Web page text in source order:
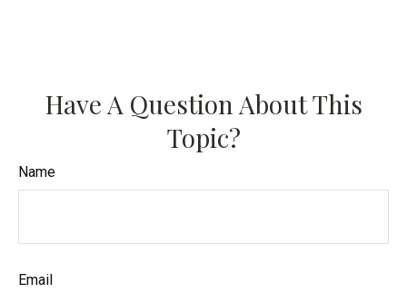
Have A Question About This
Topic?
Name
Email